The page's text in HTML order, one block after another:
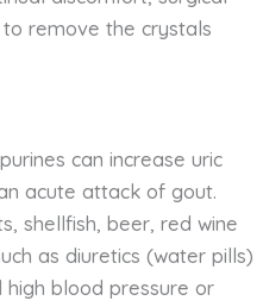
remove the crystals
can increase uric
acute attack of gout.
shellfish, beer, red wine
as diuretics (water pills)
blood pressure or